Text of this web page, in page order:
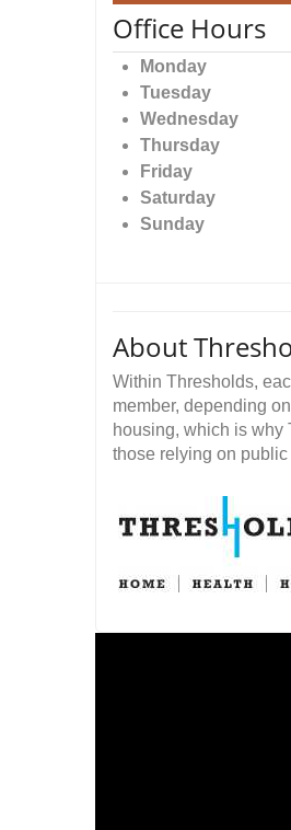
Office Hours
Monday
Tuesday
Wednesday
Thursday
Friday
Saturday
Sunday
About
Within Thresholds,
member, depending
housing, which is why
those relying on